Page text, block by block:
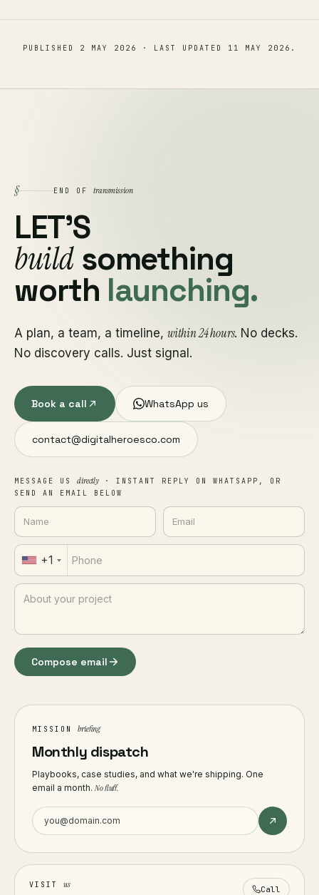
PUBLISHED 2 MAY 2026 · LAST UPDATED 11 MAY 2026 .
§ END OF transmission
LET'S
buildsomething
worth launching.
A plan, a team, a timeline, within 24 hours. No decks.
No discovery calls. Just signal.
Book a call WhatsApp us
contact@digitalheroesco.com
MESSAGE US directly · INSTANT REPLY ON WHATSAPP, OR
SEND AN EMAIL BELOW
+1
Compose email
MISSION briefing
Monthly dispatch
Playbooks, case studies, and what we're shipping. One
email a month.No fluff.
VISIT us Call